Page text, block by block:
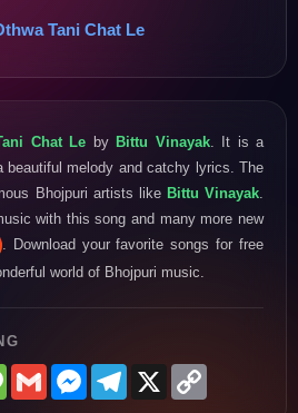
Tani Chat Le
Chat Le byBittu Vinayak. It is a
beautiful melody and catchy lyrics. The
Bhojpuri artists like Bittu Vinayak
with this song and many more new
. Download your favorite songs for free
world of Bhojpuri music.
Message
GmailMessenger
Telegram
X